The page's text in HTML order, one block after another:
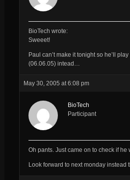
BioTech wrote:
Sweeet!
Paul can’t make it tonight so he’ll
(06.06.05) intead…
May 30, 2005 at 6:08 pm
BioTech
Participant
Oh pants. Just came on to check if he
Look forward to next monday instead